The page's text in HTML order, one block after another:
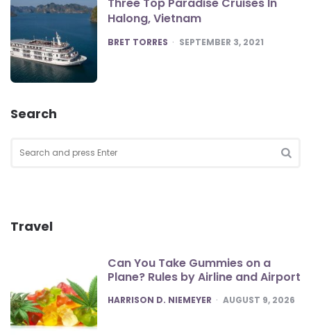
Halong, Vietnam
POSTED
BRET TORRES SEPTEMBER 3, 2021
Search
for:
Travel
Can You Take Gummies on a
Plane? Rules by Airline and Airport
POSTED
HARRISON D. NIEMEYER AUGUST 9, 2026